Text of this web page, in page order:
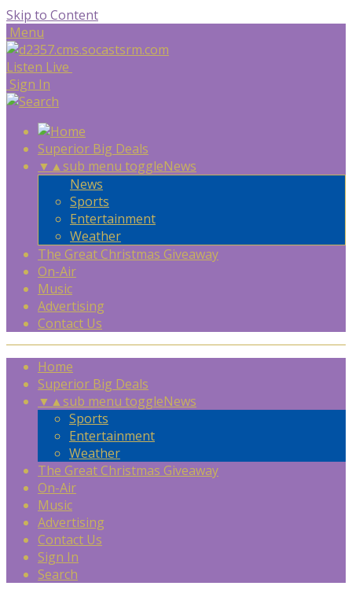
Skip to Content
Menu
Listen Live
Sign In
Superior Big Deals
▼ ▲sub menu toggleNews
News
Sports
Entertainment
Weather
The Great Christmas Giveaway
On-Air
Music
Advertising
Contact Us
Home
Superior Big Deals
▼ ▲sub menu toggleNews
Sports
Entertainment
Weather
The Great Christmas Giveaway
On-Air
Music
Advertising
Contact Us
Sign In
Search